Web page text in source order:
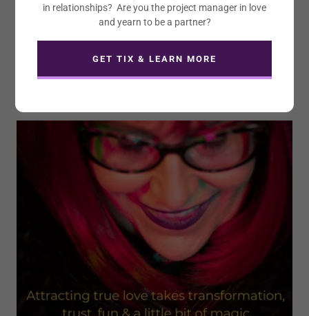
Want to Book the Soul Mate
Coach for a Speaking
Engagement?
in relationships? Are you the project manager in love
and yearn to be a partner?
GET TIX & LEARN MORE